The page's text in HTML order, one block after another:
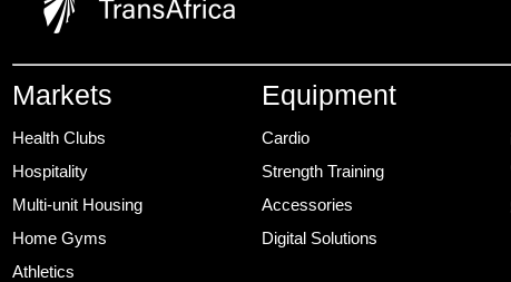
Markets
Health Clubs
Hospitality
Multi-unit Housing
Home Gyms
Athletics
Equipment
Cardio
Strength Training
Accessories
Digital Solutions